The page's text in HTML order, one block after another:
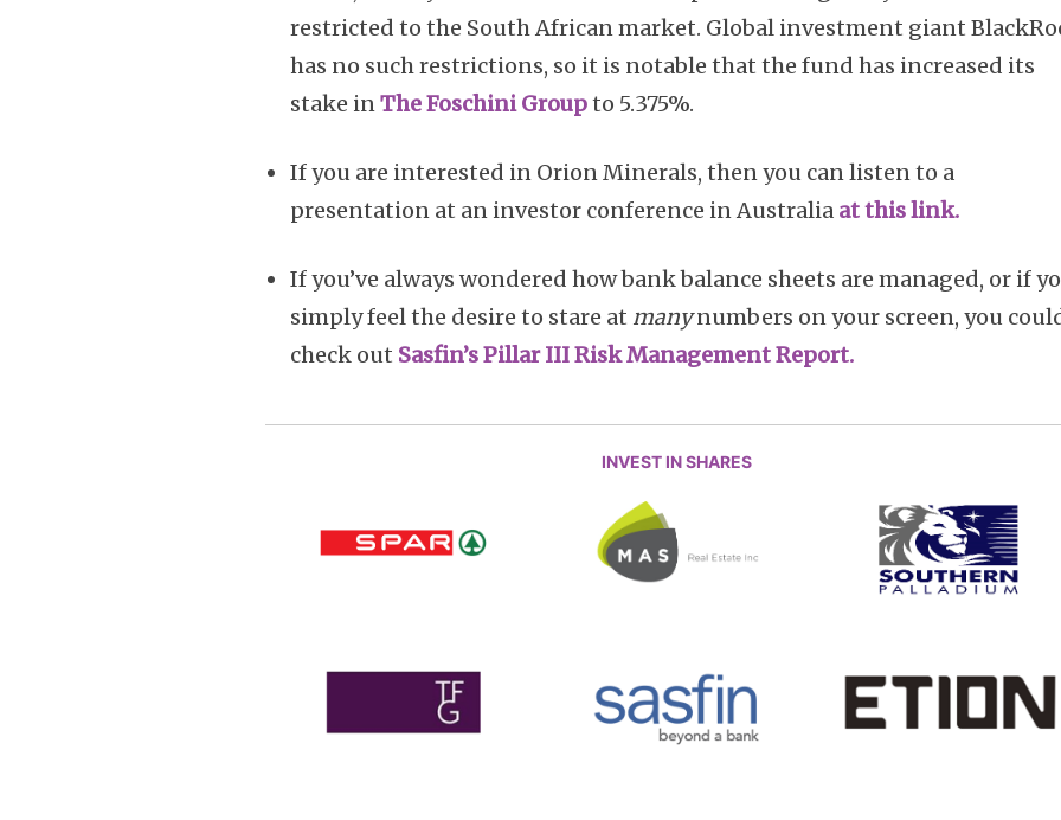
restricted to the South African market. Global investment giant
has no such restrictions, so it is notable that the fund has increased its
stake inThe Foschini Groupto 5.375%.
If you are interested in Orion Minerals, then you can listen to a
presentation at an investor conference in Australia at this link.
If you’ve always wondered how bank balance sheets are managed, or if
simply feel the desire to stare at manynumbers on your screen, you
check out Sasfin’s Pillar III Risk Management Report.
INVEST IN SHARES